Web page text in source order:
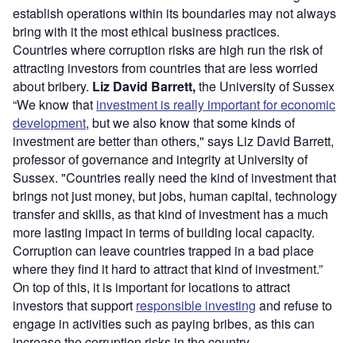
establish operations within its boundaries may not always
bring with it the most ethical business practices.
Countries where corruption risks are high run the risk of
attracting investors from countries that are less worried
about bribery. Liz David Barrett,the University of Sussex
“We know that investment is really important for economic
development, but we also know that some kinds of
investment are better than others," says Liz David Barrett,
professor of governance and integrity at University of
Sussex. "Countries really need the kind of investment that
brings not just money, but jobs, human capital, technology
transfer and skills, as that kind of investment has a much
more lasting impact in terms of building local capacity.
Corruption can leave countries trapped in a bad place
where they find it hard to attract that kind of investment.”
On top of this, it is important for locations to attract
investors that support responsible investing and refuse to
engage in activities such as paying bribes, as this can